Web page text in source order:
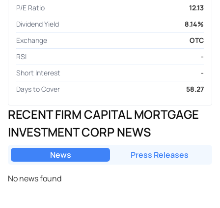
P/E Ratio
12.13
Dividend Yield
8.14%
Exchange
OTC
RSI
-
Short Interest
-
Days to Cover
58.27
RECENT FIRM CAPITAL MORTGAGE
INVESTMENT CORP NEWS
News Press Releases
No news found